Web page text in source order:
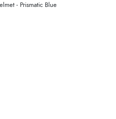
- Prismatic Blue